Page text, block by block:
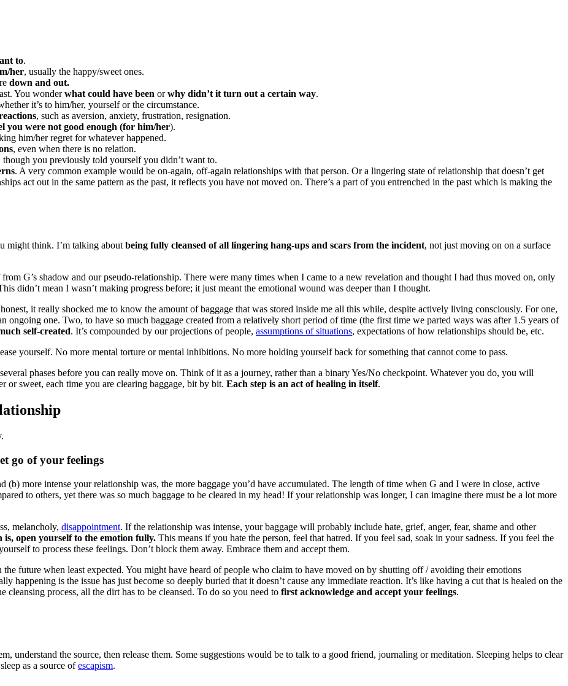
to.
her, usually the happy/sweet ones.
down and out.
You wonderwhat could have been orwhy didn’t it turn out a certain way.
it’s to him/her, yourself or the circumstance.
, such as aversion, anxiety, frustration, resignation.
you were not good enough (for him/her).
him/her regret for whatever happened.
, even when there is no relation.
though you previously told yourself you didn’t want to.
. A very common example would be on-again, off-again relationships with that person. Or a lingering state of relationship that doesn’t get
act out in the same pattern as the past, it reflects you have not moved on. There’s a part of you entrenched in the past which is making the
might think. I’m talking about being fully cleansed of all lingering hang-ups and scars from the incident, not just moving on on a surface
G’s shadow and our pseudo-relationship. There were many times when I came to a new revelation and thought I had thus moved on, only
didn’t mean I wasn’t making progress before; it just meant the emotional wound was deeper than I thought.
it really shocked me to know the amount of baggage that was stored inside me all this while, despite actively living consciously. For one,
ongoing one. Two, to have so much baggage created from a relatively short period of time (the first time we parted ways was after 1.5 years of
self-created. It’s compounded by our projections of people, assumptions of situations, expectations of how relationships should be, etc.
yourself. No more mental torture or mental inhibitions. No more holding yourself back for something that cannot come to pass.
phases before you can really move on. Think of it as a journey, rather than a binary Yes/No checkpoint. Whatever you do, you will
or sweet, each time you are clearing baggage, bit by bit. Each step is an act of healing in itself.
go of your feelings
(b) more intense your relationship was, the more baggage you’d have accumulated. The length of time when G and I were in close, active
to others, yet there was so much baggage to be cleared in my head! If your relationship was longer, I can imagine there must be a lot more
melancholy, disappointment. If the relationship was intense, your baggage will probably include hate, grief, anger, fear, shame and other
is, open yourself to the emotion fully. This means if you hate the person, feel that hatred. If you feel sad, soak in your sadness. If you feel the
to process these feelings. Don’t block them away. Embrace them and accept them.
future when least expected. You might have heard of people who claim to have moved on by shutting off / avoiding their emotions
happening is the issue has just become so deeply buried that it doesn’t cause any immediate reaction. It’s like having a cut that is healed on the
cleansing process, all the dirt has to be cleansed. To do so you need to first acknowledge and accept your feelings.
understand the source, then release them. Some suggestions would be to talk to a good friend, journaling or meditation. Sleeping helps to clear
as a source ofescapism.